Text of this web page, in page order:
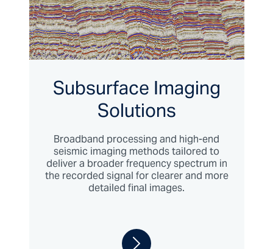
Subsurface Imaging
Solutions
Broadband processing and high-end
seismic imaging methods tailored to
deliver a broader frequency spectrum in
the recorded signal for clearer and more
detailed final images.